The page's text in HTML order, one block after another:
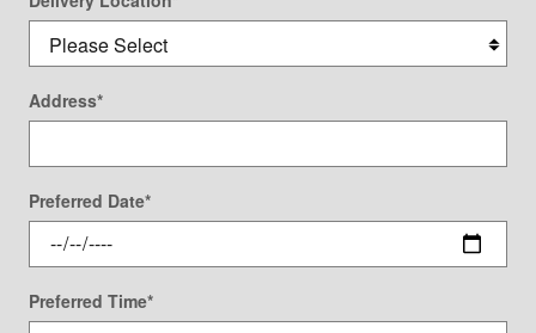
Address*
Preferred Date*
Preferred Time*